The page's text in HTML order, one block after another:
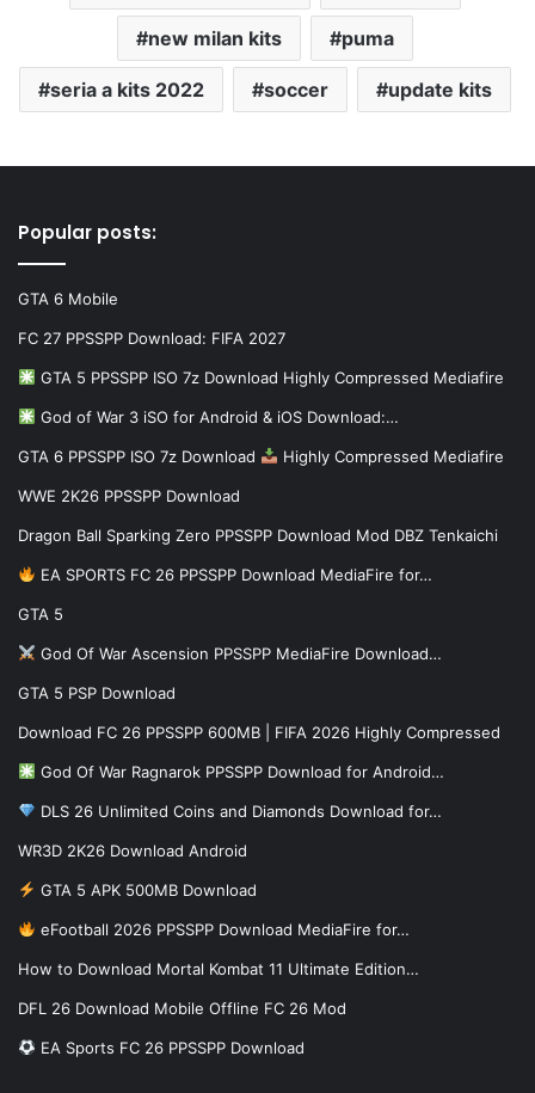
new milan kits puma
seria a kits 2022 soccer update kits
Popular posts:
GTA 6 Mobile
FC 27 PPSSPP Download: FIFA 2027
GTA 5 PPSSPP ISO 7z Download Highly Compressed Mediafire
God of War 3 iSO for Android & iOS Download:…
GTA 6 PPSSPP ISO 7z Download Highly Compressed Mediafire
WWE 2K26 PPSSPP Download
Dragon Ball Sparking Zero PPSSPP Download Mod DBZ Tenkaichi
EA SPORTS FC 26 PPSSPP Download MediaFire for…
GTA 5
God Of War Ascension PPSSPP MediaFire Download…
GTA 5 PSP Download
Download FC 26 PPSSPP 600MB | FIFA 2026 Highly Compressed
God Of War Ragnarok PPSSPP Download for Android…
DLS 26 Unlimited Coins and Diamonds Download for…
WR3D 2K26 Download Android
GTA 5 APK 500MB Download
eFootball 2026 PPSSPP Download MediaFire for…
How to Download Mortal Kombat 11 Ultimate Edition…
DFL 26 Download Mobile Offline FC 26 Mod
EA Sports FC 26 PPSSPP Download